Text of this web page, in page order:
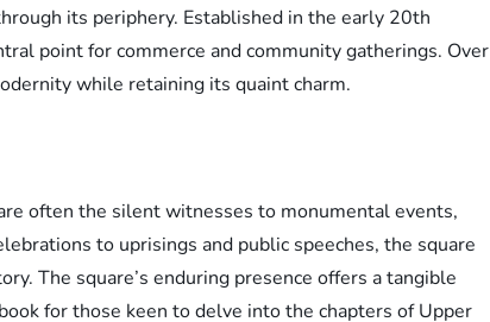
its periphery. Established in the early 20th
point for commerce and community gatherings. Over
while retaining its quaint charm.
often the silent witnesses to monumental events,
to uprisings and public speeches, the square
The square’s enduring presence offers a tangible
for those keen to delve into the chapters of Upper